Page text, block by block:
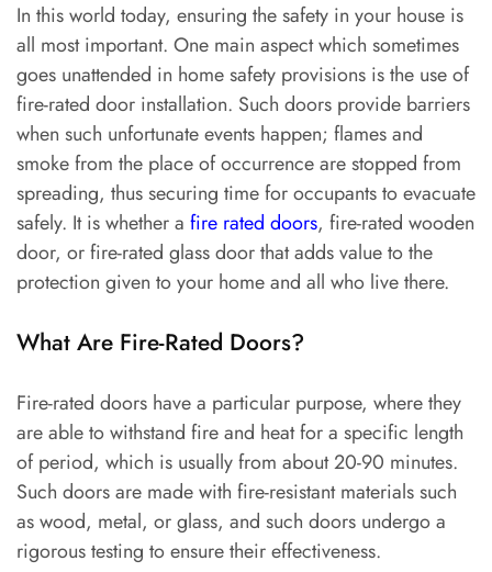
In this world today, ensuring the safety in your house is
all most important. One main aspect which sometimes
goes unattended in home safety provisions is the use of
fire-rated door installation. Such doors provide barriers
when such unfortunate events happen; flames and
smoke from the place of occurrence are stopped from
spreading, thus securing time for occupants to evacuate
safely. It is whether a fire rated doors, fire-rated wooden
door, or fire-rated glass door that adds value to the
protection given to your home and all who live there.
What Are Fire-Rated Doors?
Fire-rated doors have a particular purpose, where they
are able to withstand fire and heat for a specific length
of period, which is usually from about 20-90 minutes.
Such doors are made with fire-resistant materials such
as wood, metal, or glass, and such doors undergo a
rigorous testing to ensure their effectiveness.